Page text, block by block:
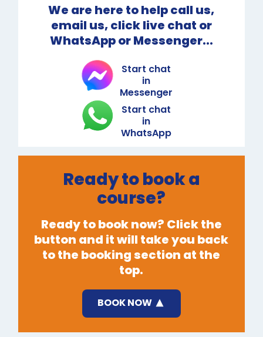
We are here to help call us,
email us, click live chat or
WhatsApp or Messenger...
Start chat
in
Messenger
Start chat
in
WhatsApp
Ready to book a
course?
Ready to book now? Click the
button and it will take you back
to the booking section at the
top.
BOOK NOW